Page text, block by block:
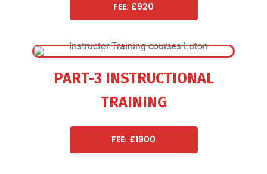
FEE: £920
PART-3 INSTRUCTIONAL
TRAINING
FEE: £1900